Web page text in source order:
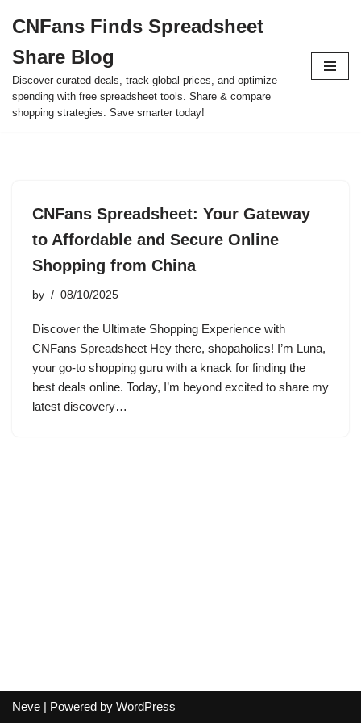
to
content
CNFans Finds Spreadsheet
Share Blog
Discover curated deals, track global prices, and optimize
spending with free spreadsheet tools. Share & compare
shopping strategies. Save smarter today!
CNFans Spreadsheet: Your Gateway
to Affordable and Secure Online
Shopping from China
by 08/10/2025
Discover the Ultimate Shopping Experience with
CNFans Spreadsheet Hey there, shopaholics! I’m Luna,
your go-to shopping guru with a knack for finding the
best deals online. Today, I’m beyond excited to share my
latest discovery…
Neve | Powered by WordPress